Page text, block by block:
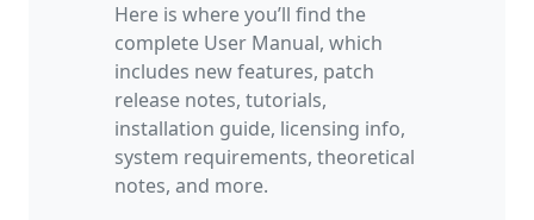
Here is where you’ll find the
complete User Manual, which
includes new features, patch
release notes, tutorials,
installation guide, licensing info,
system requirements, theoretical
notes, and more.